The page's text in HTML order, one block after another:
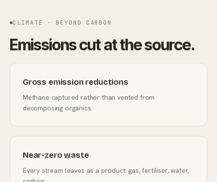
CLIMATE · BEYOND CARBON
Emissions cut at the source.
Gross emission reductions
Methane captured rather than vented from
decomposing organics.
Near-zero waste
Every stream leaves as a product: gas, fertiliser, water,